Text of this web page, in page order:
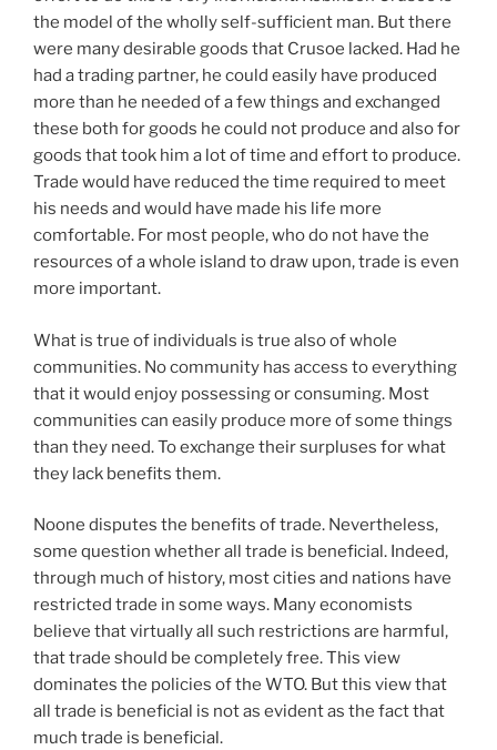
the model of the wholly self-sufficient man. But there
were many desirable goods that Crusoe lacked. Had he
had a trading partner, he could easily have produced
more than he needed of a few things and exchanged
these both for goods he could not produce and also for
goods that took him a lot of time and effort to produce.
Trade would have reduced the time required to meet
his needs and would have made his life more
comfortable. For most people, who do not have the
resources of a whole island to draw upon, trade is even
more important.
What is true of individuals is true also of whole
communities. No community has access to everything
that it would enjoy possessing or consuming. Most
communities can easily produce more of some things
than they need. To exchange their surpluses for what
they lack benefits them.
Noone disputes the benefits of trade. Nevertheless,
some question whether all trade is beneficial. Indeed,
through much of history, most cities and nations have
restricted trade in some ways. Many economists
believe that virtually all such restrictions are harmful,
that trade should be completely free. This view
dominates the policies of the WTO. But this view that
all trade is beneficial is not as evident as the fact that
much trade is beneficial.